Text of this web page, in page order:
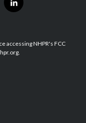
l
i
e
d
accessing NHPR's FCC